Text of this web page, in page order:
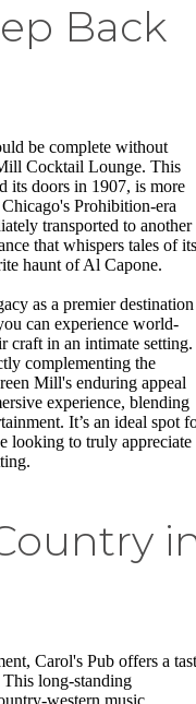
Back
be complete without
Cocktail Lounge. This
its doors in 1907, is more
Prohibition-era
transported to another
that whispers tales of its
haunt of Al Capone.
as a premier destination
can experience world-
craft in an intimate setting.
complementing the
Mill's enduring appeal
experience, blending
It’s an ideal spot
looking to truly appreciate
Carol's Pub offers a
long-standing
western music,